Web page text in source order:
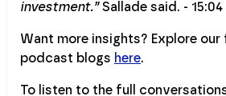
investment.”Sallade said. - 15:04
Want more insights? Explore
podcast blogs here.
To listen to the full